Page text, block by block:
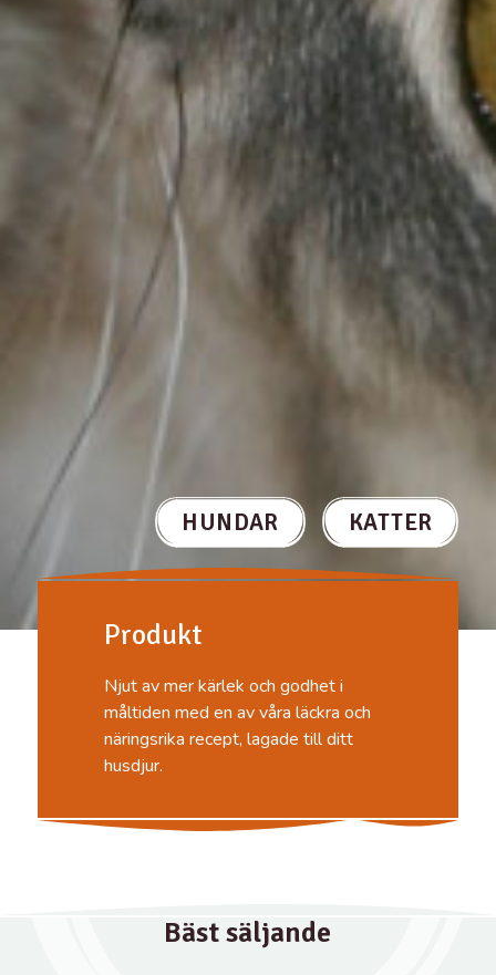
HUNDAR KATTER
Produkt
Njut av mer kärlek och godhet i
måltiden med en av våra läckra och
näringsrika recept, lagade till ditt
husdjur.
Bäst säljande